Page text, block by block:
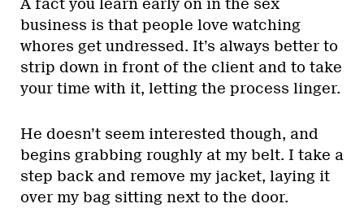
A fact you learn early on in the sex
business is that people love watching
whores get undressed. It’s always better to
strip down in front of the client and to take
your time with it, letting the process linger.
He doesn’t seem interested though, and
begins grabbing roughly at my belt. I take a
step back and remove my jacket, laying it
over my bag sitting next to the door.